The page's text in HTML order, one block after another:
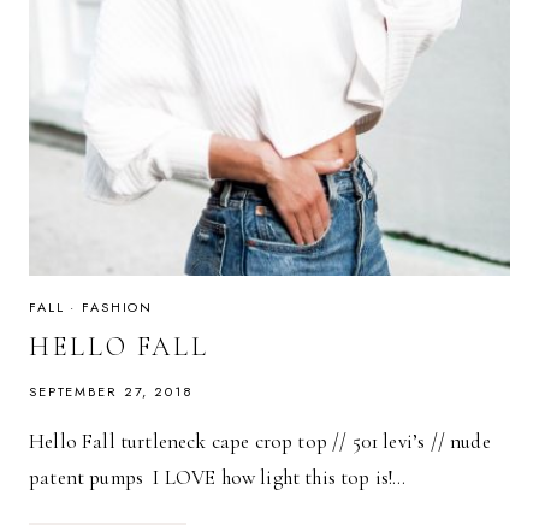
FALL · FASHION
HELLO FALL
SEPTEMBER 27, 2018
Hello Fall turtleneck cape crop top // 501 levi’s // nude
patent pumps I LOVE how light this top is!…